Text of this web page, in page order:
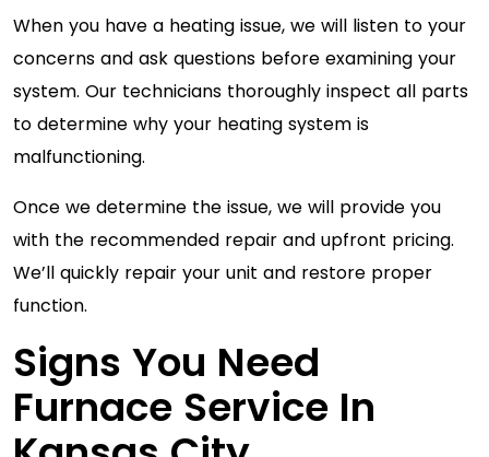
When you have a heating issue, we will listen to your
concerns and ask questions before examining your
system. Our technicians thoroughly inspect all parts
to determine why your heating system is
malfunctioning.
Once we determine the issue, we will provide you
with the recommended repair and upfront pricing.
We’ll quickly repair your unit and restore proper
function.
Signs You Need
Furnace Service In